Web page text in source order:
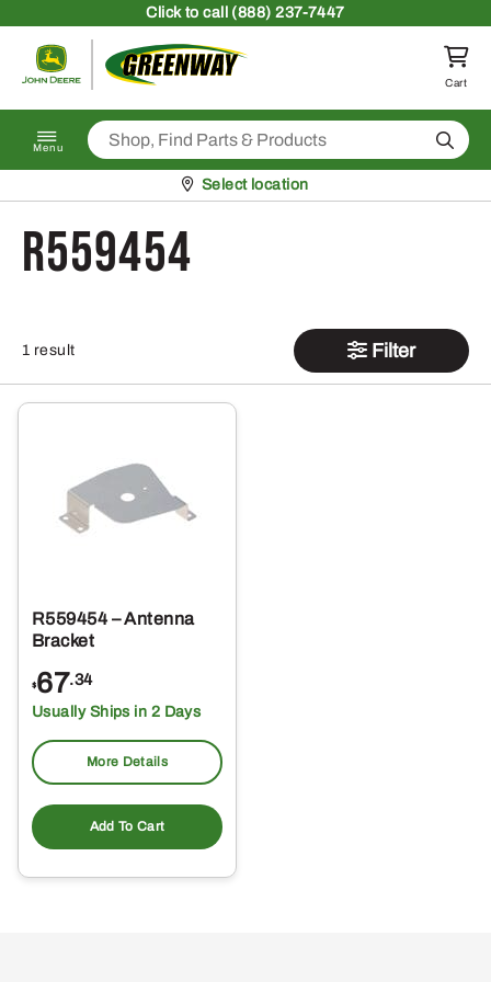
Clickto call (888) 237-7447
Return to homepage
Cart
Menu Search
Pickup at
Select location
R559454
1 result Filter
R559454 – Antenna
Bracket
$67.34
Usually Ships in 2 Days
More Details
Add To Cart